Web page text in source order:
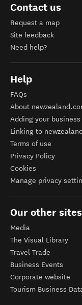
Contact us
Request a map
Site feedback
Need help?
Help
FAQs
About
Adding your
Linking to
Terms of use
Privacy Policy
Cookies
Manage privacy
Our other sites
Media
The Visual Library
Travel Trade
Business Events
Corporate website
Tourism Business